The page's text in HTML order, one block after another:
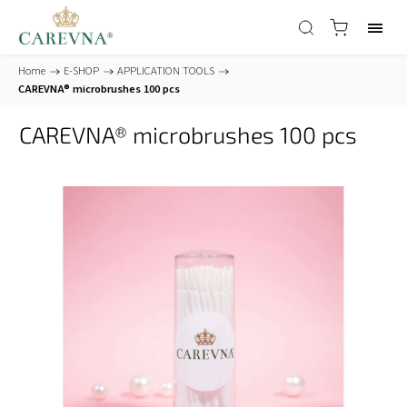
Home / E-SHOP / APPLICATION TOOLS /
CAREVNA® microbrushes 100 pcs
CAREVNA® microbrushes 100 pcs